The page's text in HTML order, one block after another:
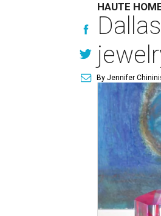
HAUTE
By Jennifer